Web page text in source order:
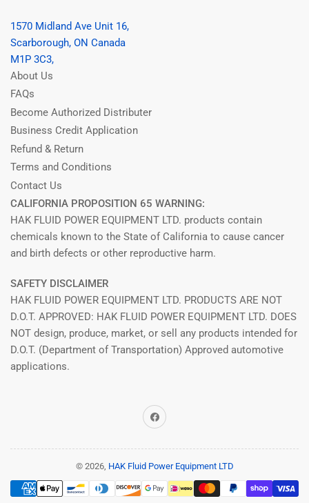
1570 Midland Ave Unit 16,
Scarborough, ON Canada
M1P 3C3,
About Us
FAQs
Become Authorized Distributer
Business Credit Application
Refund & Return
Terms and Conditions
Contact Us
CALIFORNIA PROPOSITION 65 WARNING:
HAK FLUID POWER EQUIPMENT LTD. products contain
chemicals known to the State of California to cause cancer
and birth defects or other reproductive harm.
SAFETY DISCLAIMER
HAK FLUID POWER EQUIPMENT LTD. PRODUCTS ARE NOT
D.O.T. APPROVED: HAK FLUID POWER EQUIPMENT LTD. DOES
NOT design, produce, market, or sell any products intended for
D.O.T. (Department of Transportation) Approved automotive
applications.
Facebook
© 2026, HAK Fluid Power Equipment LTD
Payment
methods